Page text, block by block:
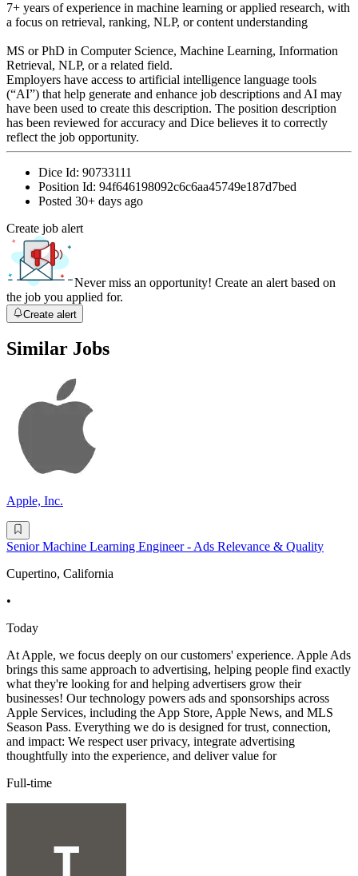
7+ years of experience in machine learning or applied research, with
a focus on retrieval, ranking, NLP, or content understanding
MS or PhD in Computer Science, Machine Learning, Information
Retrieval, NLP, or a related field.
Employers have access to artificial intelligence language tools
(“AI”) that help generate and enhance job descriptions and AI may
have been used to create this description. The position description
has been reviewed for accuracy and Dice believes it to correctly
reflect the job opportunity.
Dice Id: 90733111
Position Id: 94f646198092c6c6aa45749e187d7bed
Posted 30+ days ago
Create job alert
Never miss an opportunity! Create an alert based on
the job you applied for.
Create alert
Similar Jobs
Apple, Inc.
Senior Machine Learning Engineer - Ads Relevance & Quality
Cupertino, California
•
Today
At Apple, we focus deeply on our customers' experience. Apple Ads
brings this same approach to advertising, helping people find exactly
what they're looking for and helping advertisers grow their
businesses! Our technology powers ads and sponsorships across
Apple Services, including the App Store, Apple News, and MLS
Season Pass. Everything we do is designed for trust, connection,
and impact: We respect user privacy, integrate advertising
thoughtfully into the experience, and deliver value for
Full-time